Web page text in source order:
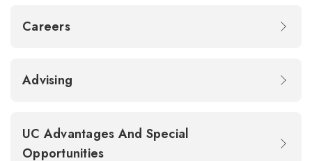
Careers
Advising
UC Advantages And Special
Opportunities